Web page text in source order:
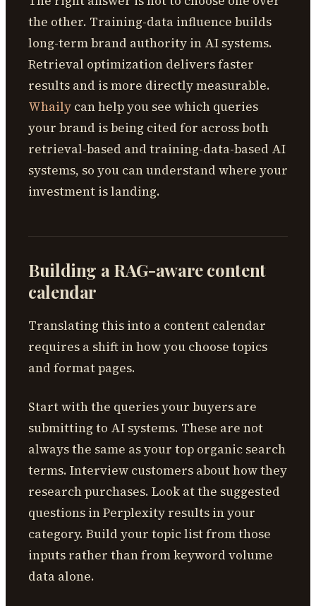
the other. Training-data influence builds
long-term brand authority in AI systems.
Retrieval optimization delivers faster
results and is more directly measurable.
Whaily can help you see which queries
your brand is being cited for across both
retrieval-based and training-data-based AI
systems, so you can understand where your
investment is landing.
Building a RAG-aware content
calendar
Translating this into a content calendar
requires a shift in how you choose topics
and format pages.
Start with the queries your buyers are
submitting to AI systems. These are not
always the same as your top organic search
terms. Interview customers about how they
research purchases. Look at the suggested
questions in Perplexity results in your
category. Build your topic list from those
inputs rather than from keyword volume
data alone.